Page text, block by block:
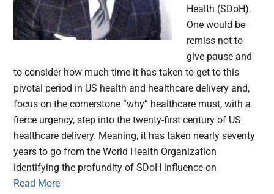
Health (SDoH).
One would be
remiss not to
give pause and
to consider how much time it has taken to get to this
pivotal period in US health and healthcare delivery and,
focus on the cornerstone “why” healthcare must, with a
fierce urgency, step into the twenty-first century of US
healthcare delivery. Meaning, it has taken nearly seventy
years to go from the World Health Organization
identifying the profundity of SDoH influence on
Read More